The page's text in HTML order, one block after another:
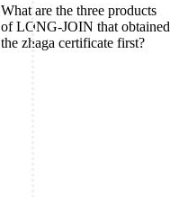
What are the three products
of LONG-JOIN that obtained
the zhaga certificate first?